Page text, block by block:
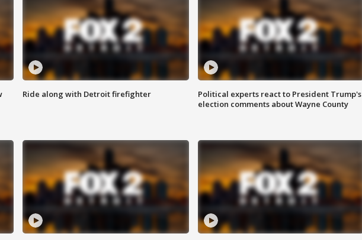
Ride along with Detroit firefighter
Political experts react to President Trump's
election comments about Wayne County